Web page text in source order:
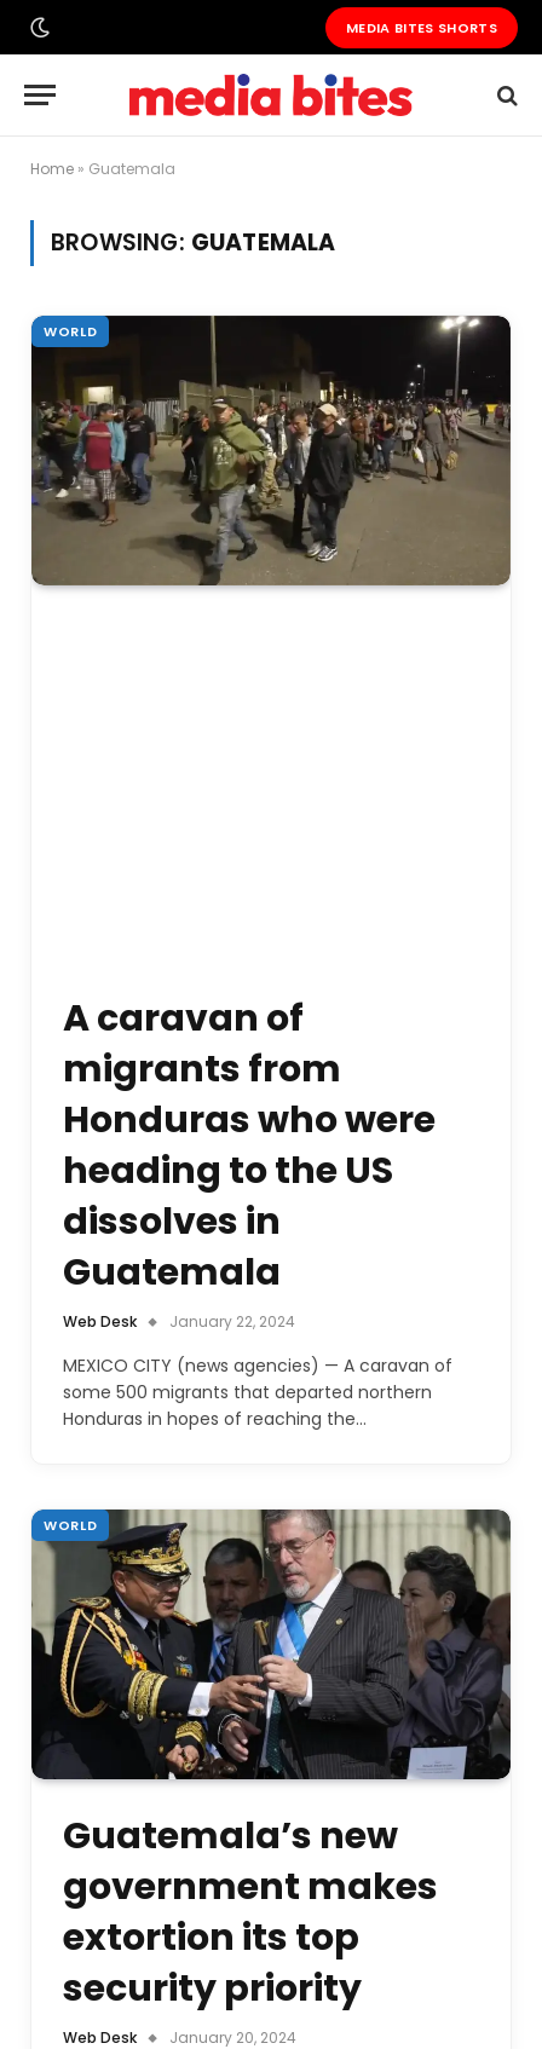
MEDIA BITES SHORTS
Home » Guatemala
BROWSING: GUATEMALA
WORLD
A caravan of
migrants from
Honduras who were
heading to the US
dissolves in
Guatemala
Web Desk January 22, 2024
MEXICO CITY (news agencies) — A caravan of
some 500 migrants that departed northern
Honduras in hopes of reaching the…
WORLD
Guatemala’s new
government makes
extortion its top
security priority
Web Desk January 20, 2024